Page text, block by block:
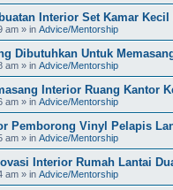
Interior Set Kamar
am » in Advice/Mentorship
Dibutuhkan Untuk
am » in Advice/Mentorship
Interior Ruang Kantor
am » in Advice/Mentorship
Pemborong Vinyl Pelapis
am » in Advice/Mentorship
Interior Rumah Lantai
am » in Advice/Mentorship